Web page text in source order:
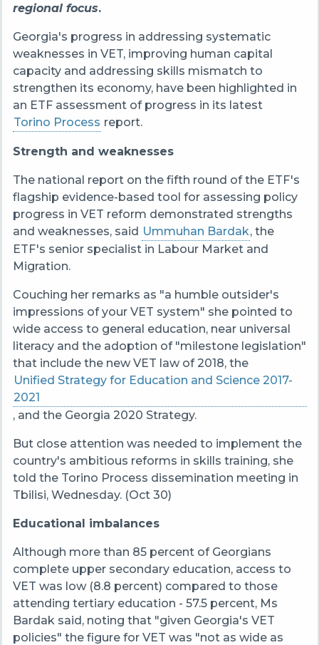
regional focus.
Georgia's progress in addressing systematic
weaknesses in VET, improving human capital
capacity and addressing skills mismatch to
strengthen its economy, have been highlighted in
an ETF assessment of progress in its latest
Torino Process report.
Strength and weaknesses
The national report on the fifth round of the ETF's
flagship evidence-based tool for assessing policy
progress in VET reform demonstrated strengths
and weaknesses, said Ummuhan Bardak, the
ETF's senior specialist in Labour Market and
Migration.
Couching her remarks as "a humble outsider's
impressions of your VET system" she pointed to
wide access to general education, near universal
literacy and the adoption of "milestone legislation"
that include the new VET law of 2018, the
Unified Strategy for Education and Science 2017-
2021
, and the Georgia 2020 Strategy.
But close attention was needed to implement the
country's ambitious reforms in skills training, she
told the Torino Process dissemination meeting in
Tbilisi, Wednesday. (Oct 30)
Educational imbalances
Although more than 85 percent of Georgians
complete upper secondary education, access to
VET was low (8.8 percent) compared to those
attending tertiary education - 57.5 percent, Ms
Bardak said, noting that "given Georgia's VET
policies" the figure for VET was "not as wide as